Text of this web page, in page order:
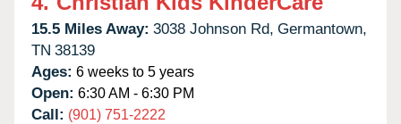
15.5 Miles Away: 3038 Johnson Rd, Germantown,
TN 38139
Ages: 6 weeks to 5 years
Open: 6:30 AM - 6:30 PM
Call: (901) 751-2222